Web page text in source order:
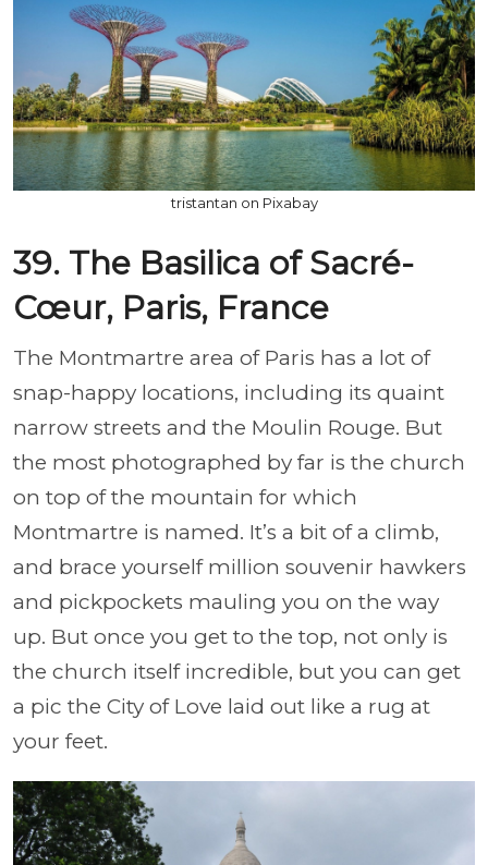
tristantan on Pixabay
39. The Basilica of Sacré-
Cœur, Paris, France
The Montmartre area of Paris has a lot of
snap-happy locations, including its quaint
narrow streets and the Moulin Rouge. But
the most photographed by far is the church
on top of the mountain for which
Montmartre is named. It’s a bit of a climb,
and brace yourself million souvenir hawkers
and pickpockets mauling you on the way
up. But once you get to the top, not only is
the church itself incredible, but you can get
a pic the City of Love laid out like a rug at
your feet.